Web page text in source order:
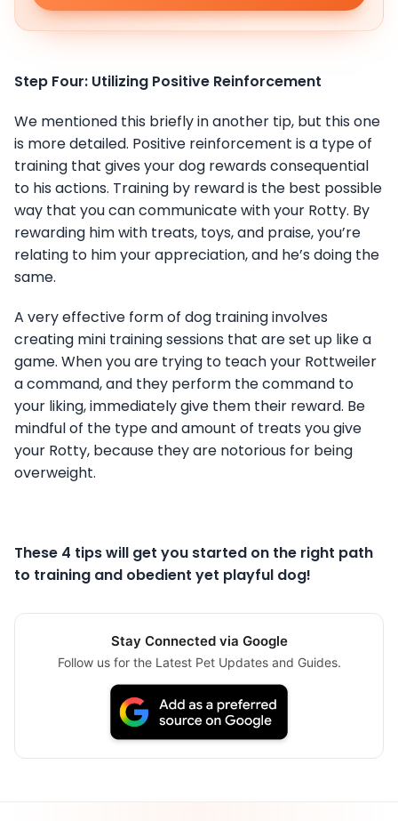
Step Four: Utilizing Positive Reinforcement
We mentioned this briefly in another tip, but this one
is more detailed. Positive reinforcement is a type of
training that gives your dog rewards consequential
to his actions. Training by reward is the best possible
way that you can communicate with your Rotty. By
rewarding him with treats, toys, and praise, you’re
relating to him your appreciation, and he’s doing the
same.
A very effective form of dog training involves
creating mini training sessions that are set up like a
game. When you are trying to teach your Rottweiler
a command, and they perform the command to
your liking, immediately give them their reward. Be
mindful of the type and amount of treats you give
your Rotty, because they are notorious for being
overweight.
These 4 tips will get you started on the right path
to training and obedient yet playful dog!
Stay Connected via Google
Follow us for the Latest Pet Updates and Guides.